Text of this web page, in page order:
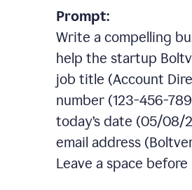
Prompt:
Write a compelling
help the startup
job title (Account
number (123-456-
today’s date (05/08/
email address
Leave a space